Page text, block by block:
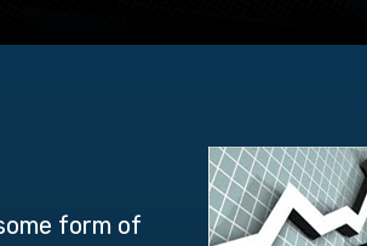
form of